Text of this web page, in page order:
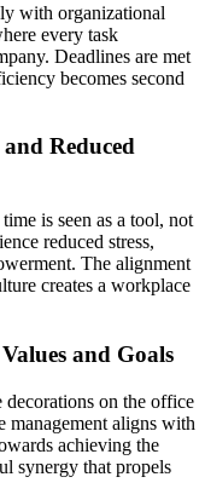
with organizational
every task
Deadlines are met
becomes second
Reduced
is seen as a tool, not
reduced stress,
The alignment
creates a workplace
and Goals
decorations on the office
management aligns with
achieving the
synergy that propels